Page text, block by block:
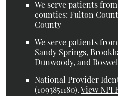
We serve patients
counties: Fulton
County
We serve patients
Sandy Springs,
Dunwoody, and
National Provider
(1093851180).View NPI